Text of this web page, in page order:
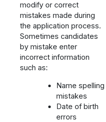
modify or correct
mistakes made during
the application process.
Sometimes candidates
by mistake enter
incorrect information
such as:
Name spelling
mistakes
Date of birth
errors